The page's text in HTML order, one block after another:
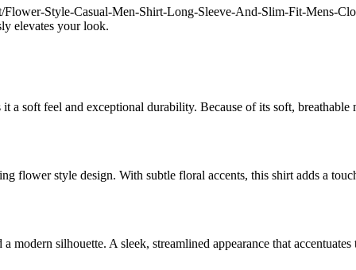
Style-Casual-Men-Shirt-Long-Sleeve-And-Slim-Fit-Mens-
elevates your look.
a soft feel and exceptional durability. Because of its soft,
flower style design. With subtle floral accents, this shirt adds a
modern silhouette. A sleek, streamlined appearance that